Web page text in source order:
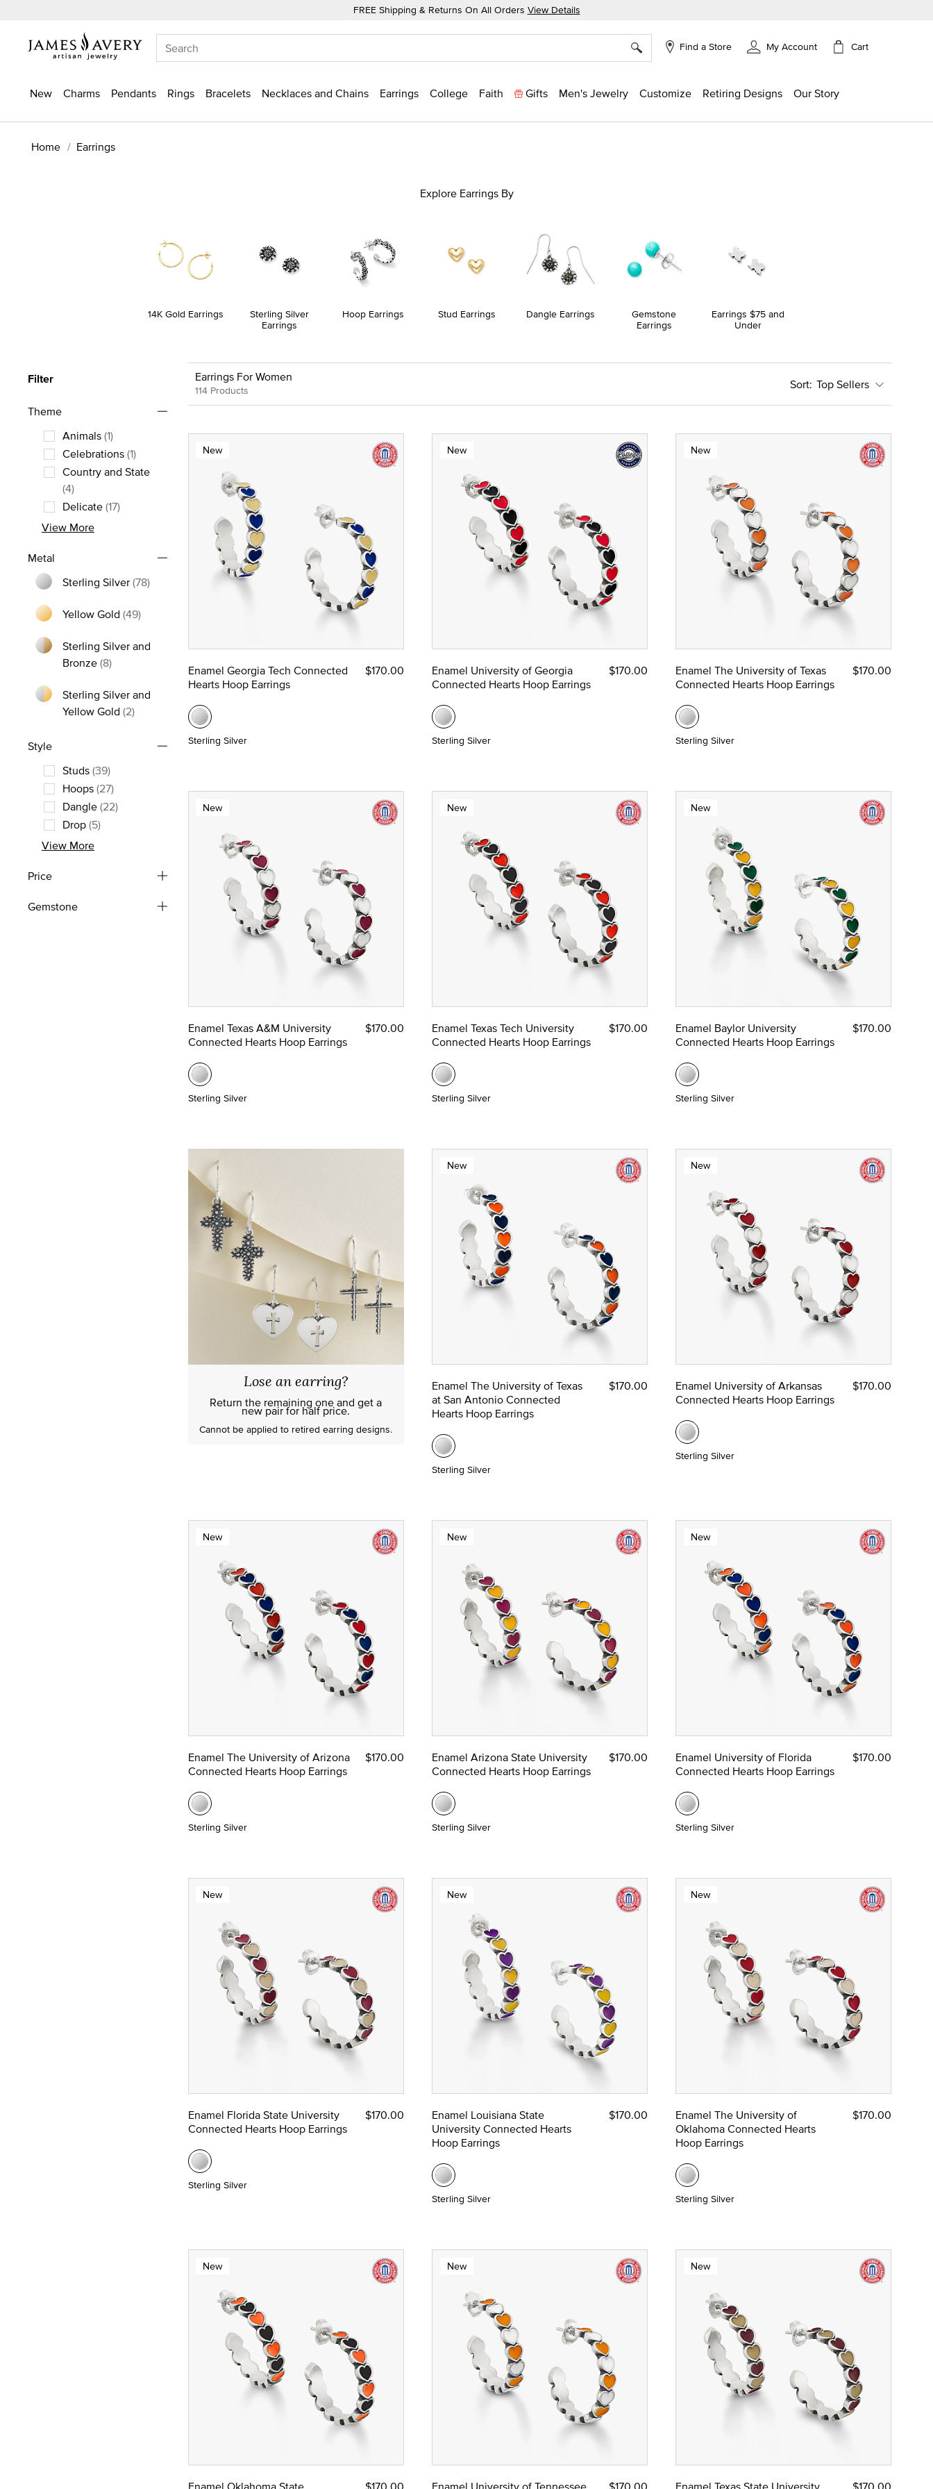
FREE Shipping & Returns On All Orders View Details
Find a Store My Account Cart
New Charms Pendants Rings Bracelets Necklaces and Chains Earrings College Faith Gifts Men's Jewelry Customize Retiring Designs Our Story
Home Earrings
Explore Earrings By
14K Gold Earrings
Sterling Silver
Earrings
Hoop Earrings Stud Earrings Dangle Earrings
Gemstone
Earrings
Earrings $75 and
Under
Filter
Theme
Animals(1)
Refine by Theme: Animals
Celebrations(1)
Refine by Theme: Celebrations
Country and State
(4)Refine by Theme: Country and State
Delicate(17)
Refine by Theme: Delicate
View More
Metal
Sterling Silver(78)
Yellow Gold (49)
Sterling Silver and
Bronze(8)Refine by Metal: Sterling Silver and Bronze
Sterling Silver and
Yellow Gold (2)Refine by Metal: Sterling Silver and Yellow Gold
Style
Studs(39)
Refine by Style: Studs
Hoops(27)
Refine by Style: Hoops
Dangle(22)
Refine by Style: Dangle
Drop(5)
Refine by Style: Drop
View More
Price
Gemstone
Earrings For Women
114 Products Top Sellers
New
Enamel Georgia Tech Connected
Hearts Hoop Earrings
$170.00
Sterling Silver
New
Enamel University of Georgia
Connected Hearts Hoop Earrings
$170.00
Sterling Silver
New
Enamel The University of Texas
Connected Hearts Hoop Earrings
$170.00
Sterling Silver
New
Enamel Texas A&M University
Connected Hearts Hoop Earrings
$170.00
Sterling Silver
New
Enamel Texas Tech University
Connected Hearts Hoop Earrings
$170.00
Sterling Silver
New
Enamel Baylor University
Connected Hearts Hoop Earrings
$170.00
Sterling Silver
Lose an earring?
Return the remaining one and get a
new pair for half price.
Cannot be applied to retired earring designs.
New
Enamel The University of Texas
at San Antonio Connected
Hearts Hoop Earrings
$170.00
Sterling Silver
New
Enamel University of Arkansas
Connected Hearts Hoop Earrings
$170.00
Sterling Silver
New
Enamel The University of Arizona
Connected Hearts Hoop Earrings
$170.00
Sterling Silver
New
Enamel Arizona State University
Connected Hearts Hoop Earrings
$170.00
Sterling Silver
New
Enamel University of Florida
Connected Hearts Hoop Earrings
$170.00
Sterling Silver
New
Enamel Florida State University
Connected Hearts Hoop Earrings
$170.00
Sterling Silver
New
Enamel Louisiana State
University Connected Hearts
Hoop Earrings
$170.00
Sterling Silver
New
Enamel The University of
Oklahoma Connected Hearts
Hoop Earrings
$170.00
Sterling Silver
New New New